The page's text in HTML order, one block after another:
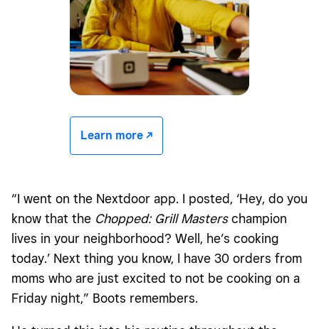
Learn more -/^
“I went on the Nextdoor app. I posted, ‘Hey, do you
know that the Chopped: Grill Masterschampion
lives in your neighborhood? Well, he’s cooking
today.’ Next thing you know, I have 30 orders from
moms who are just excited to not be cooking on a
Friday night,” Boots remembers.